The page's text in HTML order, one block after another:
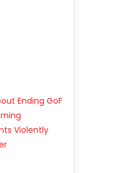
Ending GoF
Violently